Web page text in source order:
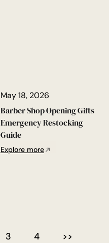
May 18, 2026
Barber Shop Opening Gifts
Emergency Restocking
Guide
Explore more
3 4 >>